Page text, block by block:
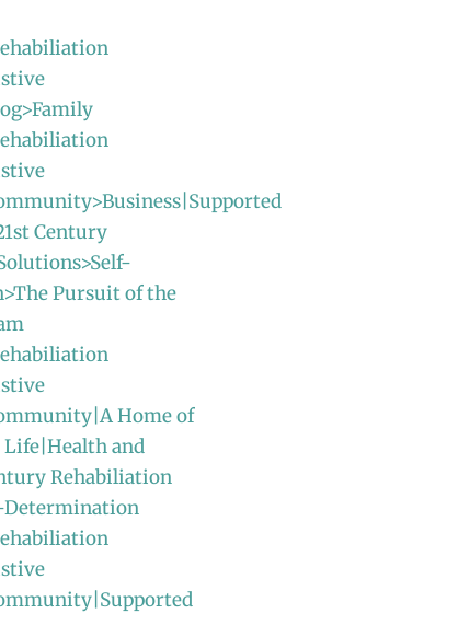
Century
Pursuit of the
Home of
Life|Health and
Rehabiliation
Determination